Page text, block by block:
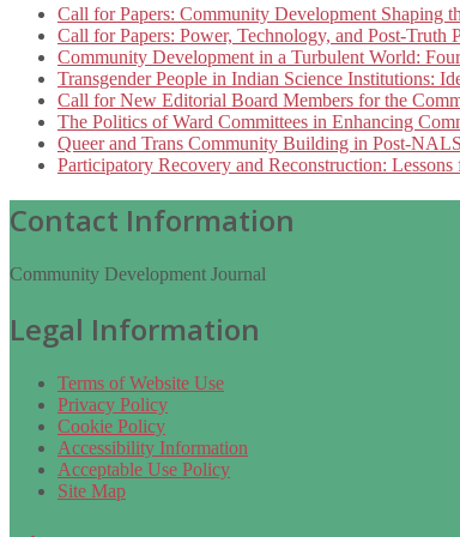
Call for Papers: Community Development Shaping
Call for Papers: Power, Technology, and Post-Truth
Community Development in a Turbulent World:
Transgender People in Indian Science Institutions:
Call for New Editorial Board Members for the
The Politics of Ward Committees in Enhancing
Queer and Trans Community Building in Post-
Participatory Recovery and Reconstruction:
Contact Information
Community Development Journal
Legal Information
Terms of Website Use
Privacy Policy
Cookie Policy
Accessibility Information
Acceptable Use Policy
Site Map